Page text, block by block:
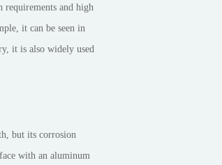
requirements and high
it can be seen in
it is also widely used
but its corrosion
with an aluminum